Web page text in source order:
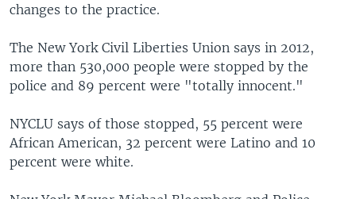
changes to the practice.
The New York Civil Liberties Union says in 2012,
more than 530,000 people were stopped by the
police and 89 percent were "totally innocent."
NYCLU says of those stopped, 55 percent were
African American, 32 percent were Latino and 10
percent were white.